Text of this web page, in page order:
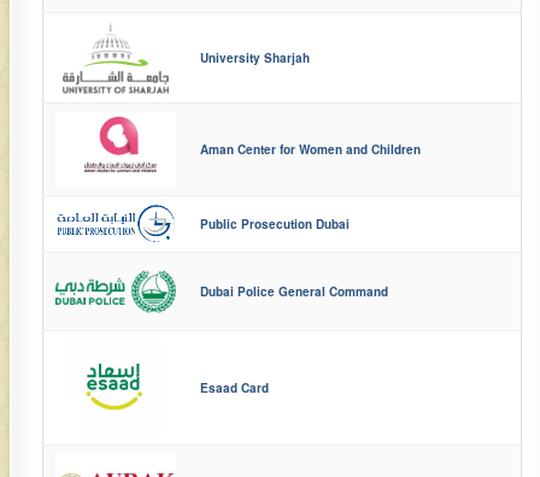
University Sharjah
Aman Center for Women and Children
Public Prosecution Dubai
Dubai Police General Command
Esaad Card